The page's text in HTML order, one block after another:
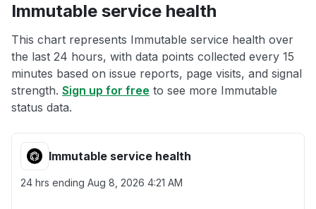
Immutable service health
This chart represents Immutable service health over
the last 24 hours, with data points collected every 15
minutes based on issue reports, page visits, and signal
strength. Sign up for free to see more Immutable
status data.
Immutable service health
24 hrs ending Aug 8, 2026 4:21 AM